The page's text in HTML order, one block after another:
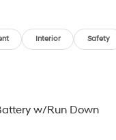
Interior Safety
w/Run Down